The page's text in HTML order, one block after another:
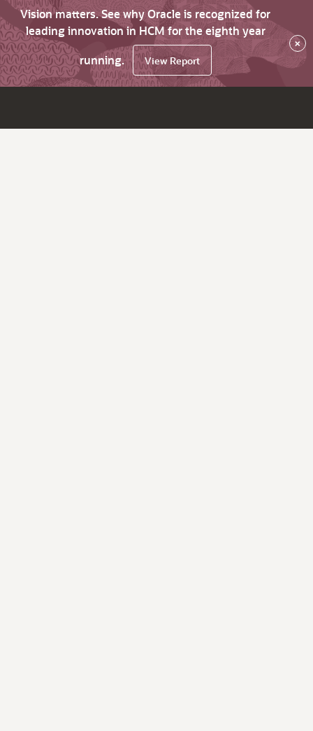
Vision matters. See why Oracle is recognized for
leading innovation in HCM for the eighth year
running.
View Report
×